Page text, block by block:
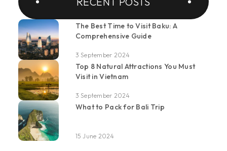
The Best Time to Visit Baku: A
Comprehensive Guide
3 September 2024
Top 8 Natural Attractions You Must
Visit in Vietnam
3 September 2024
What to Pack for Bali Trip
15 June 2024